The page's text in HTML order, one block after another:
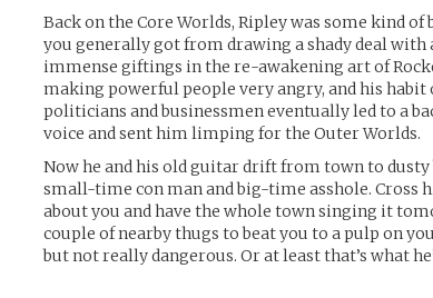
Back on the Core Worlds, Ripley was some kind
you generally got from drawing a shady deal with
immense giftings in the re-awakening art of
making powerful people very angry, and his
politicians and businessmen eventually led to a
voice and sent him limping for the Outer Worlds.
Now he and his old guitar drift from town to
small-time con man and big-time asshole. Cross
about you and have the whole town singing it
couple of nearby thugs to beat you to a pulp on
but not really dangerous. Or at least that’s what